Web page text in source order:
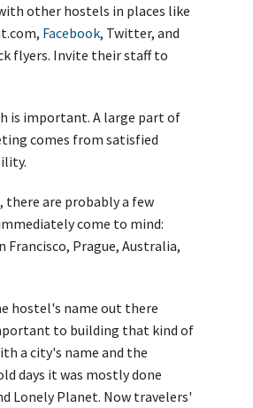
other hostels in places like
Facebook, Twitter, and
flyers. Invite their staff to
is important. A large part of
comes from satisfied
there are probably a few
come to mind:
Francisco, Prague, Australia,
hostel's name out there
to building that kind of
a city's name and the
days it was mostly done
Lonely Planet. Now travelers'